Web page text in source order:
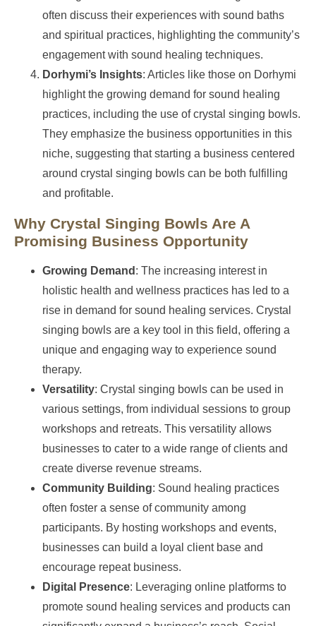
often discuss their experiences with sound baths
and spiritual practices, highlighting the community’s
engagement with sound healing techniques.
Dorhymi’s Insights: Articles like those on Dorhymi
highlight the growing demand for sound healing
practices, including the use of crystal singing bowls.
They emphasize the business opportunities in this
niche, suggesting that starting a business centered
around crystal singing bowls can be both fulfilling
and profitable.
Why Crystal Singing Bowls Are A
Promising Business Opportunity
Growing Demand : The increasing interest in
holistic health and wellness practices has led to a
rise in demand for sound healing services. Crystal
singing bowls are a key tool in this field, offering a
unique and engaging way to experience sound
therapy.
Versatility: Crystal singing bowls can be used in
various settings, from individual sessions to group
workshops and retreats. This versatility allows
businesses to cater to a wide range of clients and
create diverse revenue streams.
Community Building: Sound healing practices
often foster a sense of community among
participants. By hosting workshops and events,
businesses can build a loyal client base and
encourage repeat business.
Digital Presence: Leveraging online platforms to
promote sound healing services and products can